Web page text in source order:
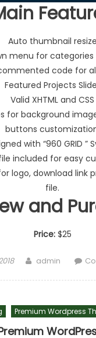
Auto thumbnail resize
menu for categories
code for
Featured Projects
Valid XHTML and CSS
for background
buttons
with “960 GRID ”
included for easy
logo, download link
file.
and
Price:$25
Author
admin
Premium Wordpress